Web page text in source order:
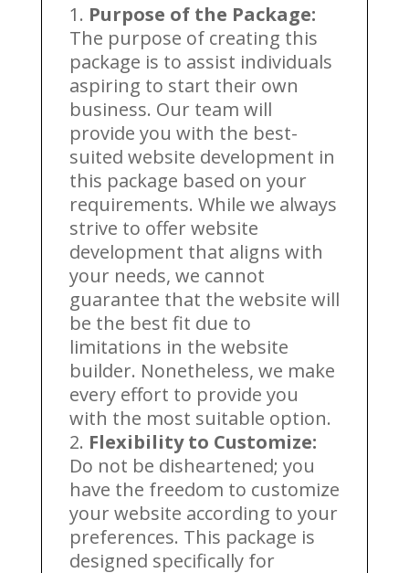
Purpose of the Package:
The purpose of creating this
package is to assist individuals
aspiring to start their own
business. Our team will
provide you with the best-
suited website development in
this package based on your
requirements. While we always
strive to offer website
development that aligns with
your needs, we cannot
guarantee that the website will
be the best fit due to
limitations in the website
builder. Nonetheless, we make
every effort to provide you
with the most suitable option.
Flexibility to Customize:
Do not be disheartened; you
have the freedom to customize
your website according to your
preferences. This package is
designed specifically for